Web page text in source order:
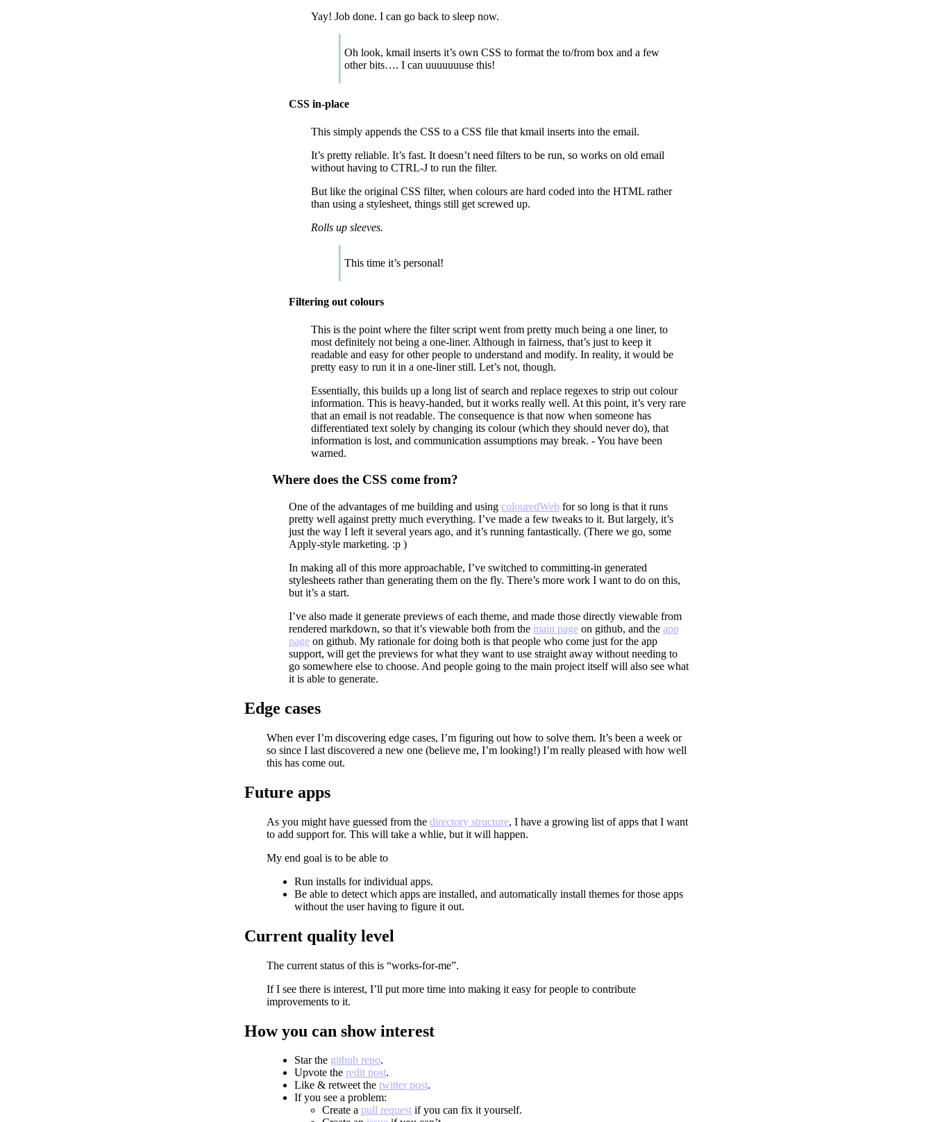
Yay! Job done. I can go back to sleep now.
Oh look, kmail inserts it’s own CSS to format the to/from box and a few
other bits…. I can uuuuuuuse this!
CSS in-place
This simply appends the CSS to a CSS file that kmail inserts into the email.
It’s pretty reliable. It’s fast. It doesn’t need filters to be run, so works on old email
without having to CTRL-J to run the filter.
But like the original CSS filter, when colours are hard coded into the HTML rather
than using a stylesheet, things still get screwed up.
Rolls up sleeves.
This time it’s personal!
Filtering out colours
This is the point where the filter script went from pretty much being a one liner, to
most definitely not being a one-liner. Although in fairness, that’s just to keep it
readable and easy for other people to understand and modify. In reality, it would be
pretty easy to run it in a one-liner still. Let’s not, though.
Essentially, this builds up a long list of search and replace regexes to strip out colour
information. This is heavy-handed, but it works really well. At this point, it’s very rare
that an email is not readable. The consequence is that now when someone has
differentiated text solely by changing its colour (which they should never do), that
information is lost, and communication assumptions may break. - You have been
warned.
Where does the CSS come from?
One of the advantages of me building and using colouredWeb for so long is that it runs
pretty well against pretty much everything. I’ve made a few tweaks to it. But largely, it’s
just the way I left it several years ago, and it’s running fantastically. (There we go, some
Apply-style marketing. :p )
In making all of this more approachable, I’ve switched to committing-in generated
stylesheets rather than generating them on the fly. There’s more work I want to do on this,
but it’s a start.
I’ve also made it generate previews of each theme, and made those directly viewable from
rendered markdown, so that it’s viewable both from the main page on github, and the app
page on github. My rationale for doing both is that people who come just for the app
support, will get the previews for what they want to use straight away without needing to
go somewhere else to choose. And people going to the main project itself will also see what
it is able to generate.
Edge cases
When ever I’m discovering edge cases, I’m figuring out how to solve them. It’s been a week or
so since I last discovered a new one (believe me, I’m looking!) I’m really pleased with how well
this has come out.
Future apps
As you might have guessed from the directory structure, I have a growing list of apps that I want
to add support for. This will take a whlie, but it will happen.
My end goal is to be able to
Run installs for individual apps.
Be able to detect which apps are installed, and automatically install themes for those apps
without the user having to figure it out.
Current quality level
The current status of this is “works-for-me”.
If I see there is interest, I’ll put more time into making it easy for people to contribute
improvements to it.
How you can show interest
Star the github repo.
Upvote the redit post.
Like & retweet the twitter post.
If you see a problem:
Create a pull request if you can fix it yourself.